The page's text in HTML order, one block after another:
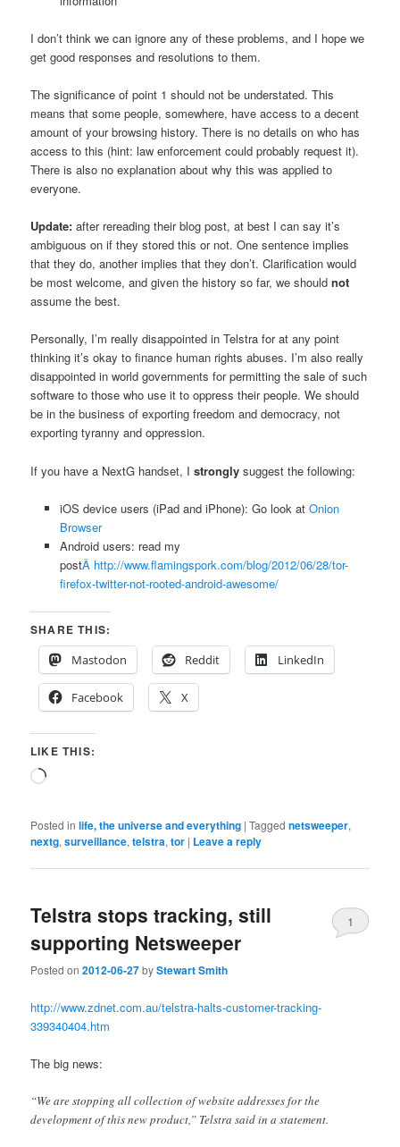
I don’t think we can ignore any of these problems, and I hope we
get good responses and resolutions to them.
The significance of point 1 should not be understated. This
means that some people, somewhere, have access to a decent
amount of your browsing history. There is no details on who has
access to this (hint: law enforcement could probably request it).
There is also no explanation about why this was applied to
everyone.
Update: after rereading their blog post, at best I can say it’s
ambiguous on if they stored this or not. One sentence implies
that they do, another implies that they don’t. Clarification would
be most welcome, and given the history so far, we shouldnot
assume the best.
Personally, I’m really disappointed in Telstra for at any point
thinking it’s okay to finance human rights abuses. I’m also really
disappointed in world governments for permitting the sale of such
software to those who use it to oppress their people. We should
be in the business of exporting freedom and democracy, not
exporting tyranny and oppression.
If you have a NextG handset, Istrongly suggest the following:
iOS device users (iPad and iPhone): Go look at Onion
Browser
Android users: read my
postÂ http://www.flamingspork.com/blog/2012/06/28/tor-
firefox-twitter-not-rooted-android-awesome/
SHARE THIS:
Mastodon
Reddit LinkedIn
Facebook X
LIKE THIS:
Loading…
Posted in life, the universe and everything |Tagged netsweeper,
nextg,surveillance,telstra,tor | Leave a reply
Telstra stops tracking, still
supporting Netsweeper
Posted on2012-06-27byStewart Smith
1
http://www.zdnet.com.au/telstra-halts-customer-tracking-
339340404.htm
The big news:
“We are stopping all collection of website addresses for the
development of this new product,” Telstra said in a statement.